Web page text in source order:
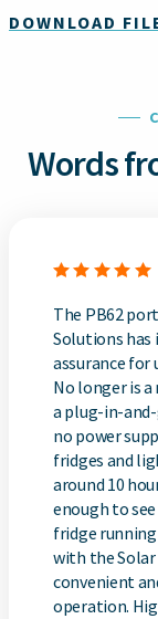
DOWNLOAD
Words
The PB62
Solutions has
assurance for
No longer is
a plug-in-
no power
fridges and
around 10
enough to
fridge
with the Solar
convenient
operation.